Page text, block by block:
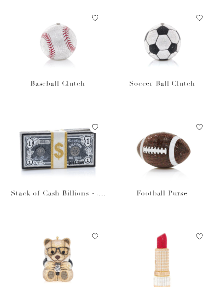
Baseball Clutch Soccer Ball Clutch
Stack of Cash Billions - Ju
Football Purse